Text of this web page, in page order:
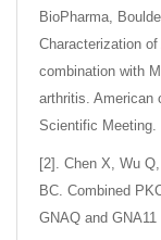
BioPharma,
Characterization
combination with
arthritis. American
Scientific Meeting.
[2]. Chen X, Wu
BC. Combined
GNAQ and